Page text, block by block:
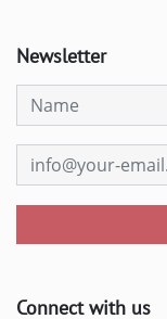
Newsletter
Connect with us